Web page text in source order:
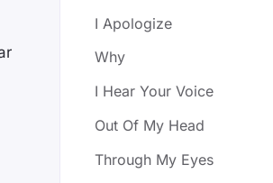
I Apologize
Why
I Hear Your Voice
Out Of My Head
Through My Eyes